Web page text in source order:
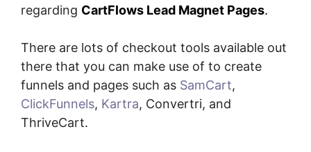
regarding CartFlows Lead Magnet Pages.
There are lots of checkout tools available out
there that you can make use of to create
funnels and pages such as SamCart,
ClickFunnels, Kartra, Convertri, and
ThriveCart.